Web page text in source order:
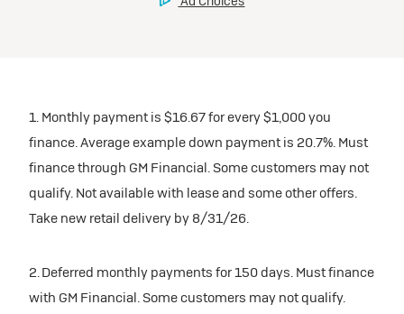
1. Monthly payment is $16.67 for every $1,000 you
finance. Average example down payment is 20.7%. Must
finance through GM Financial. Some customers may not
qualify. Not available with lease and some other offers.
Take new retail delivery by 8/31/26.
2. Deferred monthly payments for 150 days. Must finance
with GM Financial. Some customers may not qualify.